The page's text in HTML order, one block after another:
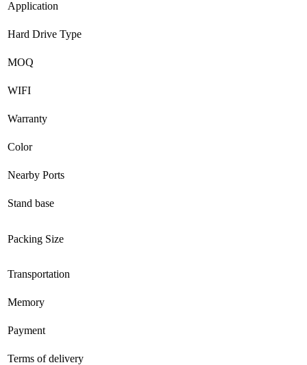
Application
Hard Drive Type
MOQ
WIFI
Warranty
Color
Nearby Ports
Stand base
Packing Size
Transportation
Memory
Payment
Terms of delivery